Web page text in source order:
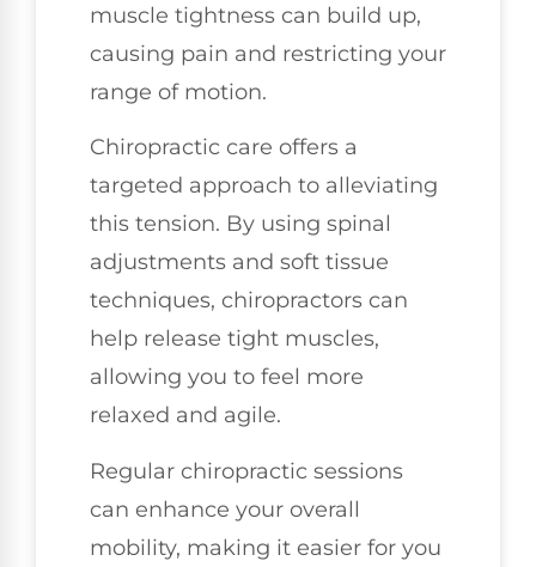
muscle tightness can build up,
causing pain and restricting your
range of motion.
Chiropractic care offers a
targeted approach to alleviating
this tension. By using spinal
adjustments and soft tissue
techniques, chiropractors can
help release tight muscles,
allowing you to feel more
relaxed and agile.
Regular chiropractic sessions
can enhance your overall
mobility, making it easier for you